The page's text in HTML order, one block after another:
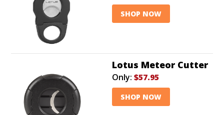
SHOP NOW
Lotus Meteor Cutter
Only: $57.95
SHOP NOW